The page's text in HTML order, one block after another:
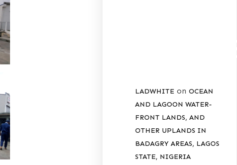
LADWHITE onOCEAN
AND LAGOON WATER-
FRONT LANDS, AND
OTHER UPLANDS IN
BADAGRY AREAS, LAGOS
STATE, NIGERIA